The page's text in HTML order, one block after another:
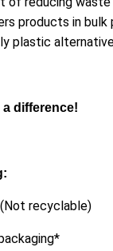
products in bulk
plastic
a difference!
recyclable)